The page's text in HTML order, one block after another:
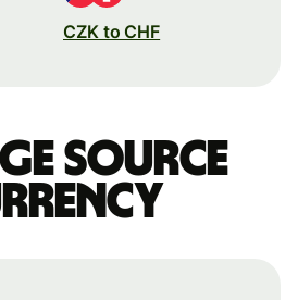
CZK to CHF
source